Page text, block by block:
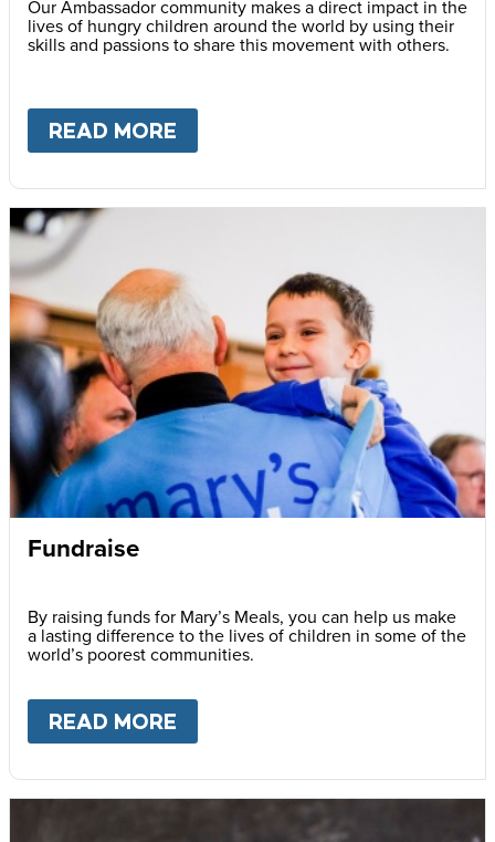
Our Ambassador community makes a direct impact in the
lives of hungry children around the world by using their
skills and passions to share this movement with others.
READ MORE
Fundraise
By raising funds for Mary’s Meals, you can help us make
a lasting difference to the lives of children in some of the
world’s poorest communities.
READ MORE